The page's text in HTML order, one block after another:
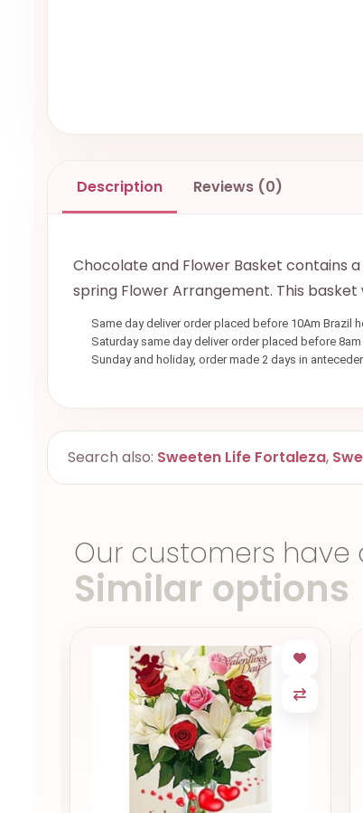
Description Reviews (0)
Chocolate and Flower Basket contains
spring Flower Arrangement. This
Same day deliver order placed before 10Am Brazil
Saturday same day deliver order placed before
Sunday and holiday, order made 2 days in
Search also: Sweeten Life Fortaleza,
Our customers have
Similar options